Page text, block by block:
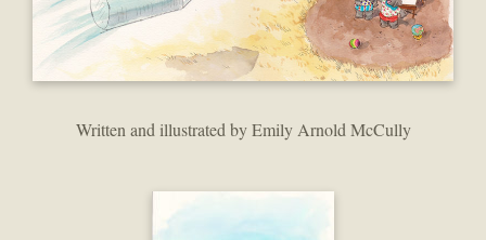
Written and illustrated by Emily Arnold McCully